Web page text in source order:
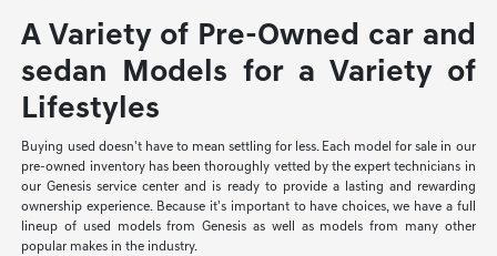
A Variety of Pre-Owned car and
sedan Models for a Variety of
Lifestyles
Buying used doesn't have to mean settling for less. Each model for sale in our
pre-owned inventory has been thoroughly vetted by the expert technicians in
our Genesis service center and is ready to provide a lasting and rewarding
ownership experience. Because it's important to have choices, we have a full
lineup of used models from Genesis as well as models from many other
popular makes in the industry.